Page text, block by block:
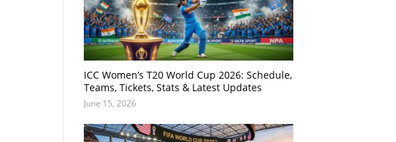
ICC Women’s T20 World Cup 2026: Schedule,
Teams, Tickets, Stats & Latest Updates
June 15, 2026